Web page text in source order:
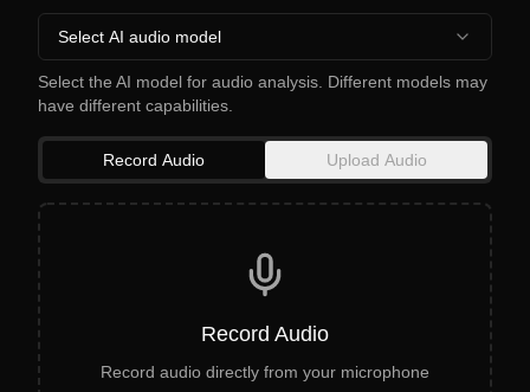
Select AI audio model
Select the AI model for audio analysis. Different models may
have different capabilities.
Record Audio Upload Audio
Record Audio
Record audio directly from your microphone